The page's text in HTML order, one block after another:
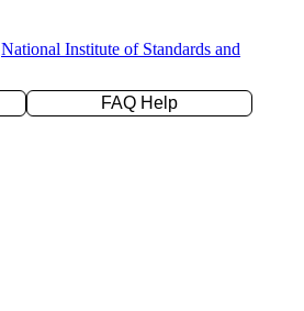
National Institute of Standards and
FAQ Help